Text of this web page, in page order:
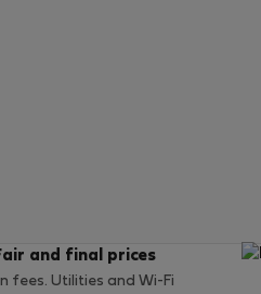
and final prices
fees. Utilities and Wi-Fi